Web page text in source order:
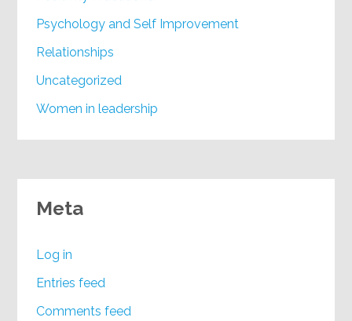
Psychology and Self Improvement
Relationships
Uncategorized
Women in leadership
Meta
Log in
Entries feed
Comments feed